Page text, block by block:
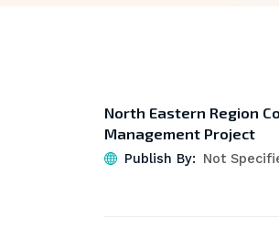
North Eastern Region
Management Project
Publish By: Not